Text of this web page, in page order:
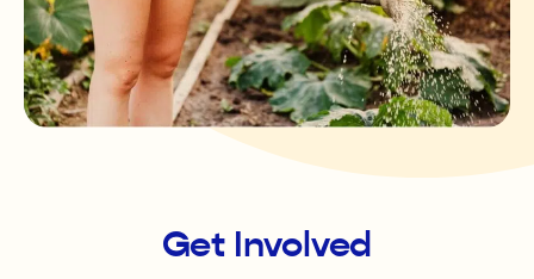
Get Involved